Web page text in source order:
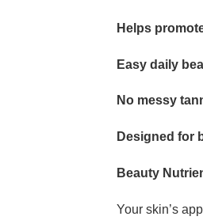
Helps
Easy daily
No messy
Designed for
Beauty
Your skin’s